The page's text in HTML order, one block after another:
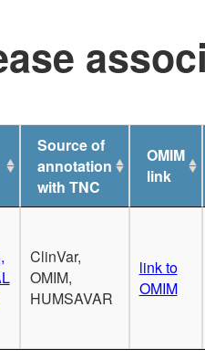
Source of
annotation
with TNC
OMIM
link
ClinVar,
OMIM,
HUMSAVAR
link to
OMIM